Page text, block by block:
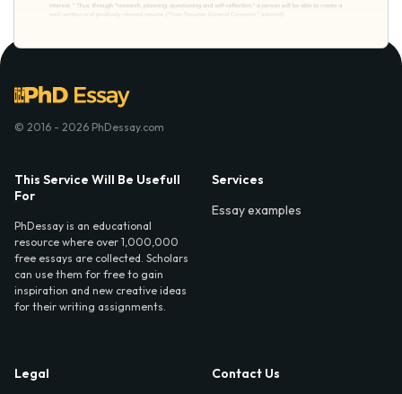
© 2016 - 2026 PhDessay.com
This Service Will Be Usefull
For
PhDessay is an educational
resource where over 1,000,000
free essays are collected. Scholars
can use them for free to gain
inspiration and new creative ideas
for their writing assignments.
Services
Essay examples
Legal
Contact Us